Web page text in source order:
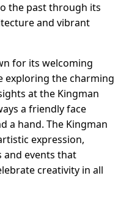
the past through its
and vibrant
for its welcoming
exploring the charming
at the Kingman
a friendly face
a hand. The Kingman
expression,
and events that
creativity in all